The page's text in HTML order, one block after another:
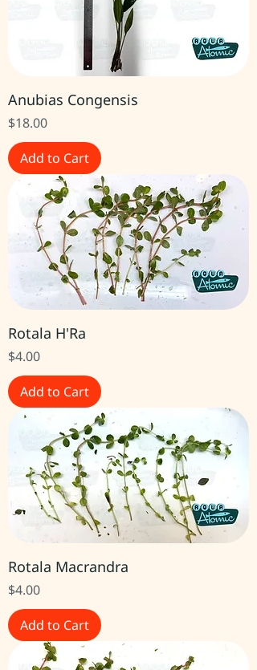
Anubias Congensis
Price
$18.00
Add to Cart
Rotala H'Ra
Price
$4.00
Add to Cart
Rotala Macrandra
Price
$4.00
Add to Cart